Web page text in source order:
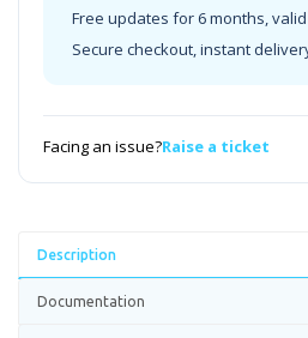
Free updates for 6 months,
Secure checkout, instant
Facing an issue?Raise a ticket
Description
Documentation